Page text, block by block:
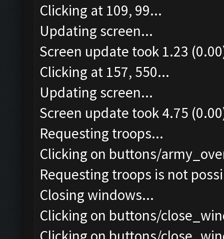
Clicking at 109, 99...
Updating screen...
Screen update took 1.23
Clicking at 157, 550...
Updating screen...
Screen update took 4.75
Requesting troops...
Clicking on buttons/
Requesting troops is not
Closing windows...
Clicking on buttons/